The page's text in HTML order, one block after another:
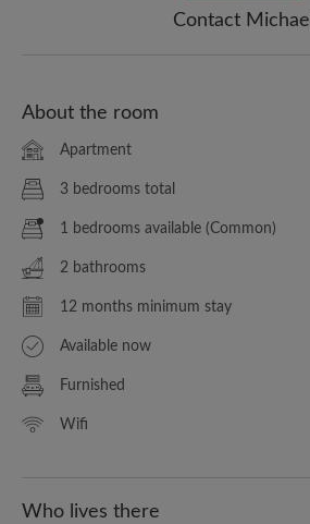
Contact Michael
About the room
Apartment
3 bedrooms total
1 bedrooms available (Common)
2 bathrooms
12 months minimum stay
Available now
Furnished
Wifi
Who lives there